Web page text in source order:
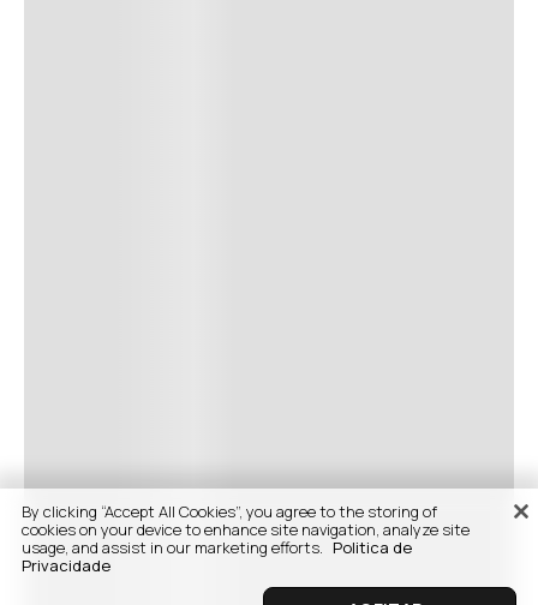
By clicking “Accept All Cookies”, you agree to the storing of
cookies on your device to enhance site navigation, analyze site
usage, and assist in our marketing efforts. Politica de
Privacidade